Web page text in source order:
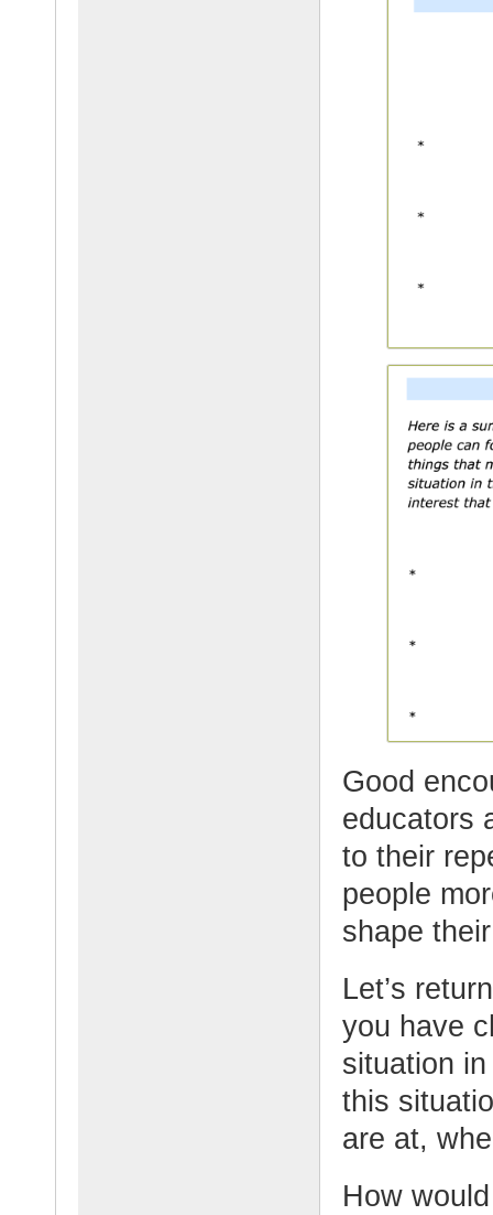
Good
educators
to their
people
shape
Let’s
you have
situation
this
are at,
How